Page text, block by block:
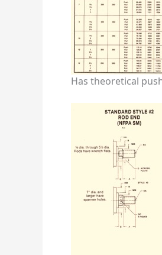
Has theoretical